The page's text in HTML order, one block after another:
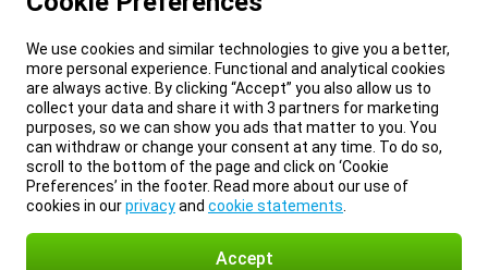
We use cookies and similar technologies to give you a better,
more personal experience. Functional and analytical cookies
are always active. By clicking “Accept” you also allow us to
collect your data and share it with 3 partners for marketing
purposes, so we can show you ads that matter to you. You
can withdraw or change your consent at any time. To do so,
scroll to the bottom of the page and click on ‘Cookie
Preferences’ in the footer. Read more about our use of
cookies in ourprivacyand cookie statements
Accept